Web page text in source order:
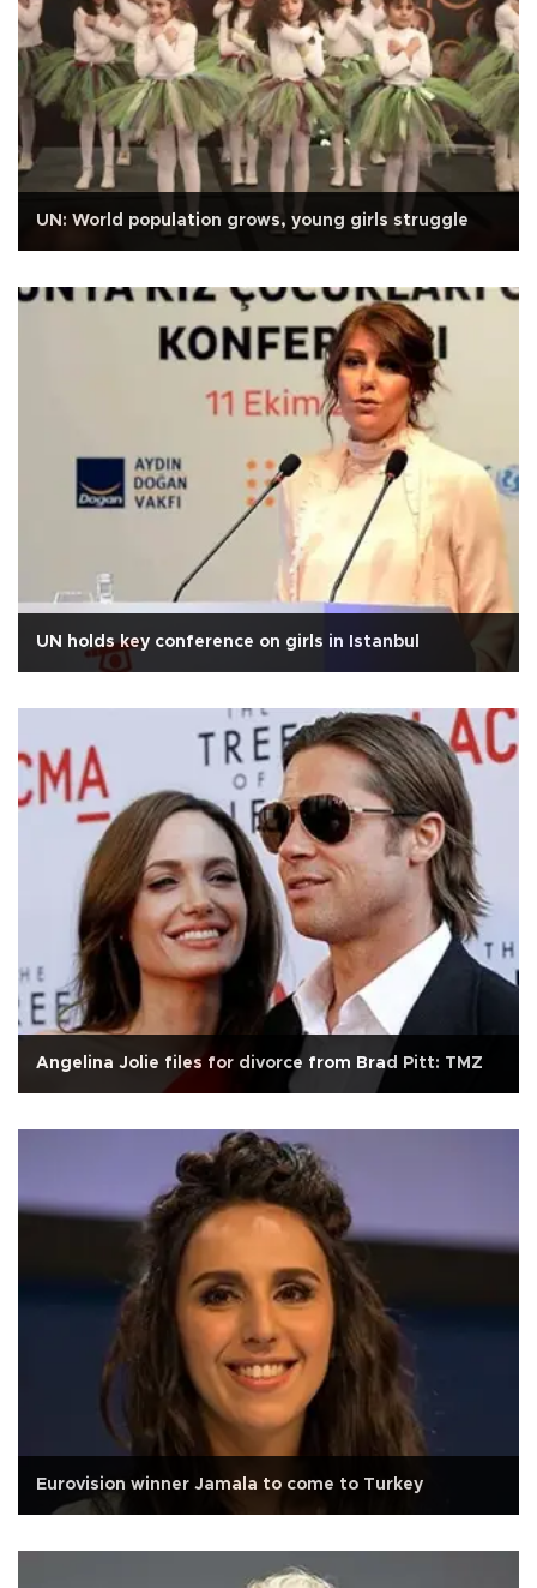
UN: World population grows, young girls struggle
UN holds key conference on girls in Istanbul
Angelina Jolie files for divorce from Brad Pitt: TMZ
Eurovision winner Jamala to come to Turkey